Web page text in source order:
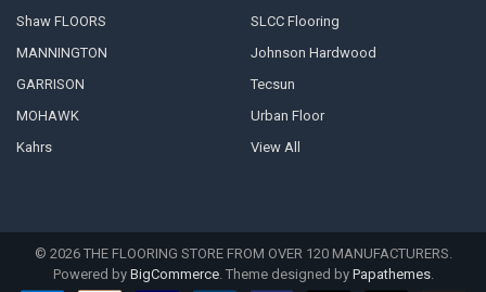
Shaw FLOORS
MANNINGTON
GARRISON
MOHAWK
Kahrs
SLCC Flooring
Johnson Hardwood
Tecsun
Urban Floor
View All
© 2026THE FLOORING STORE FROM OVER 120 MANUFACTURERS.
Powered by BigCommerce. Theme designed by Papathemes.